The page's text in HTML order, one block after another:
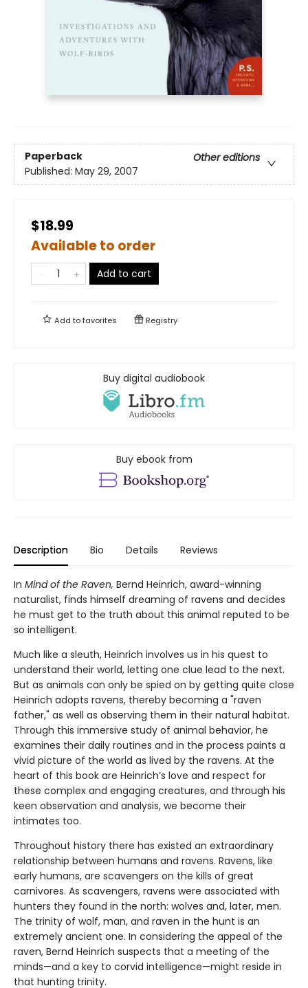
Paperback
Other editions
Published: May 29, 2007
$18.99
Available to order
Add to cart
Add tofavorites Registry
Buy digital audiobook
Buy ebook from
Description Bio Details Reviews
In Mind of the Raven, Bernd Heinrich, award-winning
naturalist, finds himself dreaming of ravens and decides
he must get to the truth about this animal reputed to be
so intelligent.
Much like a sleuth, Heinrich involves us in his quest to
understand their world, letting one clue lead to the next.
But as animals can only be spied on by getting quite close
Heinrich adopts ravens, thereby becoming a "raven
father," as well as observing them in their natural habitat.
Through this immersive study of animal behavior, he
examines their daily routines and in the process paints a
vivid picture of the world as lived by the ravens. At the
heart of this book are Heinrich’s love and respect for
these complex and engaging creatures, and through his
keen observation and analysis, we become their
intimates too.
Throughout history there has existed an extraordinary
relationship between humans and ravens. Ravens, like
early humans, are scavengers on the kills of great
carnivores. As scavengers, ravens were associated with
hunters they found in the north: wolves and, later, men.
The trinity of wolf, man, and raven in the hunt is an
extremely ancient one. In considering the appeal of the
raven, Bernd Heinrich suspects that a meeting of the
minds—and a key to corvid intelligence—might reside in
that hunting trinity.